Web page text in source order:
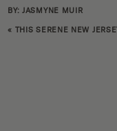
BY: JASMYNE MUIR
« THIS SERENE NEW